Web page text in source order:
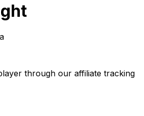
through our affiliate tracking